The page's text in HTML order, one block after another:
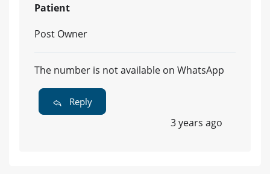
Patient
Post Owner
The number is not available on WhatsApp
Reply
3 years ago